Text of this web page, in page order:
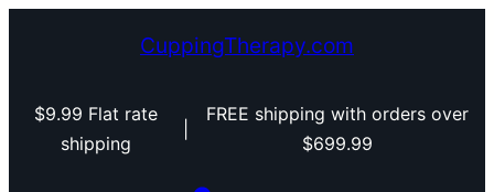
CuppingTherapy.com
$9.99 Flat rate
shipping
FREE shipping with orders over
$699.99